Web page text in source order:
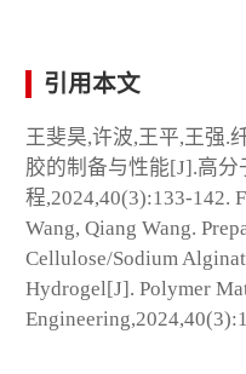
引用本文
王斐昊,许波,王平,王强.
胶的制备与性能[J].高分
程,2024,40(3):133-142.
Wang, Qiang Wang.
Cellulose/Sodium
Hydrogel[J]. Polymer